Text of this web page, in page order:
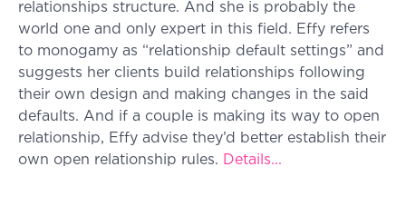
relationships structure. And she is probably the
world one and only expert in this field. Effy refers
to monogamy as “relationship default settings” and
suggests her clients build relationships following
their own design and making changes in the said
defaults. And if a couple is making its way to open
relationship, Effy advise they’d better establish their
own open relationship rules. Details...